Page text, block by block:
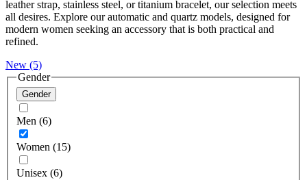
leather strap, stainless steel, or titanium bracelet, our selection meets
all desires. Explore our automatic and quartz models, designed for
modern women seeking an accessory that is both practical and
refined.
New (5)
Gender
Gender
Men (6)
Women (15)
Unisex (6)